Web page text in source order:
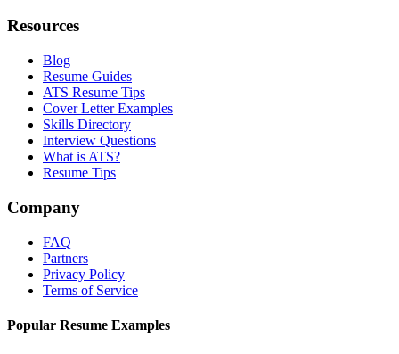
Resources
Blog
Resume Guides
ATS Resume Tips
Cover Letter Examples
Skills Directory
Interview Questions
What is ATS?
Resume Tips
Company
FAQ
Partners
Privacy Policy
Terms of Service
Popular Resume Examples